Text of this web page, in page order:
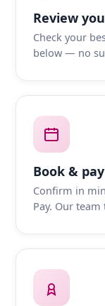
Review
Check your
below — no
Book &
Confirm in
Pay. Our